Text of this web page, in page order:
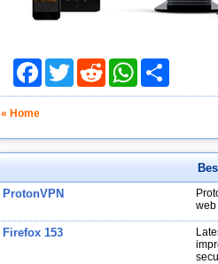
FacebookTwitter Reddit WhatsApp
« Home
ProtonVPN
web
Firefox 153